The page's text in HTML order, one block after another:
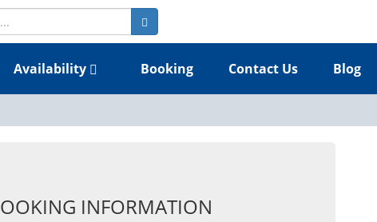
Availability Booking Contact Us Blog
INFORMATION